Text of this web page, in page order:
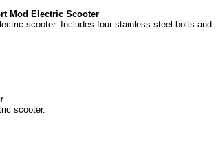
Mod Electric Scooter
scooter. Includes four stainless steel bolts and
scooter.